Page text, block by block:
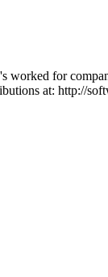
for
at: http://